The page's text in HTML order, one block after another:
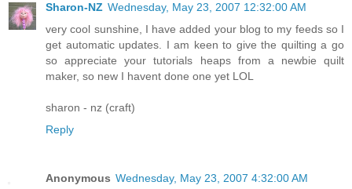
Sharon-NZ Wednesday, May 23, 2007 12:32:00 AM
very cool sunshine, I have added your blog to my feeds so I
get automatic updates. I am keen to give the quilting a go
so appreciate your tutorials heaps from a newbie quilt
maker, so new I havent done one yet LOL
sharon - nz (craft)
Reply
Anonymous Wednesday, May 23, 2007 4:32:00 AM